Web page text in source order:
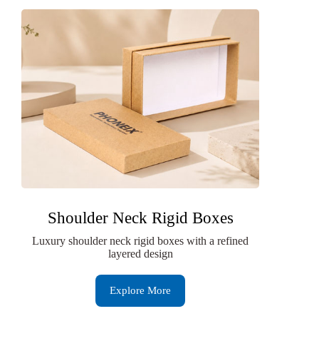
Shoulder Neck Rigid Boxes
Luxury shoulder neck rigid boxes with a refined
layered design
Explore More